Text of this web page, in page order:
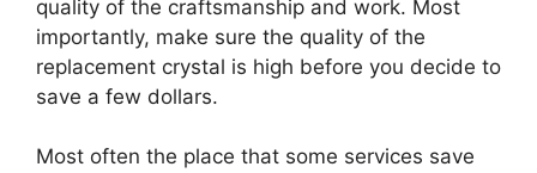
quality of the craftsmanship and work. Most
importantly, make sure the quality of the
replacement crystal is high before you decide to
save a few dollars.
Most often the place that some services save